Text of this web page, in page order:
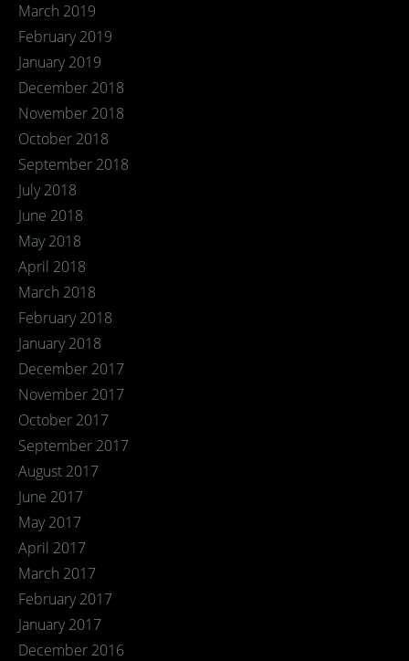
March 2019
February 2019
January 2019
December 2018
November 2018
October 2018
September 2018
July 2018
June 2018
May 2018
April 2018
March 2018
February 2018
January 2018
December 2017
November 2017
October 2017
September 2017
August 2017
June 2017
May 2017
April 2017
March 2017
February 2017
January 2017
December 2016